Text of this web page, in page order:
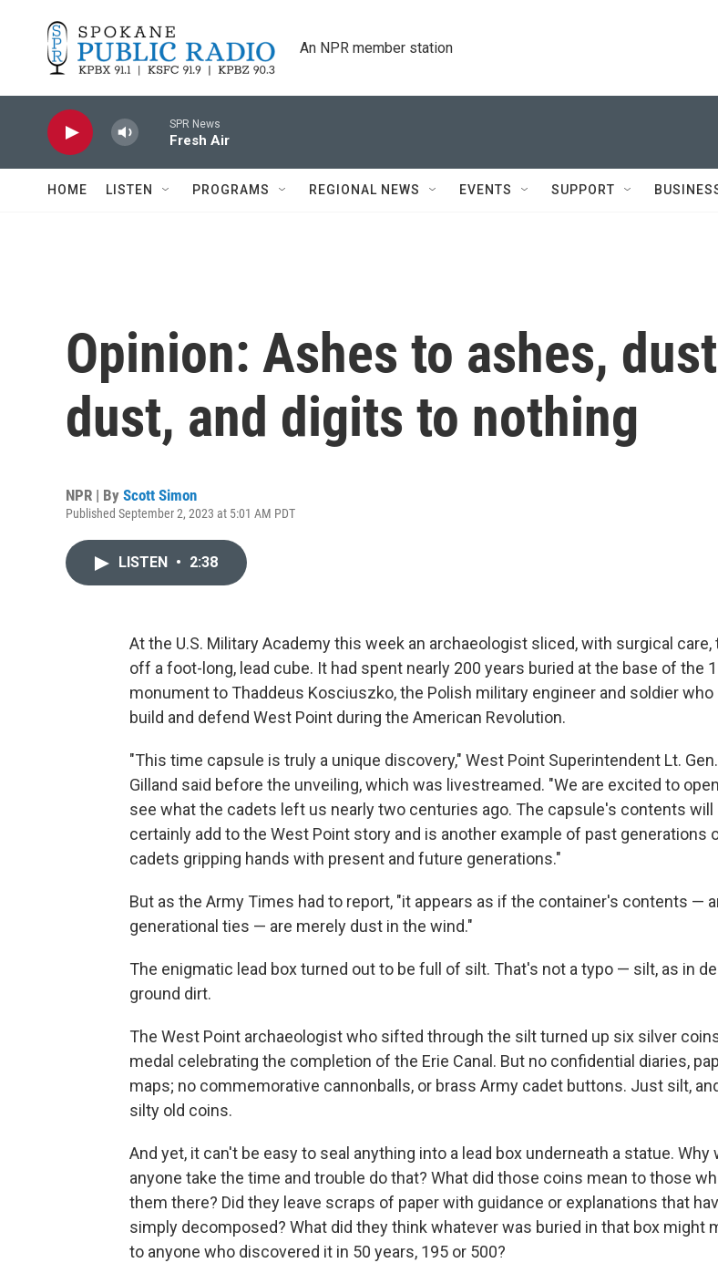
An NPR member station
SPR News
Fresh Air
HOME LISTEN PROGRAMS REGIONAL NEWS EVENTS SUPPORT
Opinion: Ashes to ashes,
dust, and digits to nothing
NPR | By Scott Simon
Published September 2, 2023 at 5:01 AM PDT
LISTEN • 2:38
At the U.S. Military Academy this week an archaeologist sliced, with surgical care,
off a foot-long, lead cube. It had spent nearly 200 years buried at the base of the
monument to Thaddeus Kosciuszko, the Polish military engineer and soldier who
build and defend West Point during the American Revolution.
"This time capsule is truly a unique discovery," West Point Superintendent Lt.
Gilland said before the unveiling, which was livestreamed. "We are excited to
see what the cadets left us nearly two centuries ago. The capsule's contents will
certainly add to the West Point story and is another example of past generations
cadets gripping hands with present and future generations."
But as the Army Times had to report, "it appears as if the container's contents —
generational ties — are merely dust in the wind."
The enigmatic lead box turned out to be full of silt. That's not a typo — silt, as in
ground dirt.
The West Point archaeologist who sifted through the silt turned up six silver
medal celebrating the completion of the Erie Canal. But no confidential diaries,
maps; no commemorative cannonballs, or brass Army cadet buttons. Just silt,
silty old coins.
And yet, it can't be easy to seal anything into a lead box underneath a statue. Why
anyone take the time and trouble do that? What did those coins mean to those
them there? Did they leave scraps of paper with guidance or explanations that
simply decomposed? What did they think whatever was buried in that box might
to anyone who discovered it in 50 years, 195 or 500?